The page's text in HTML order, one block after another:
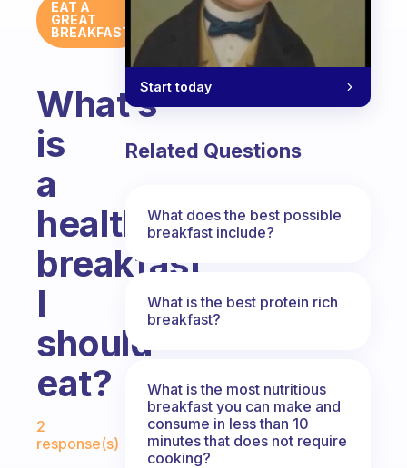
EAT A
GREAT
BREAKFAST
What’s
is
a
healthy
breakfast
I
should
eat?
Fabulous Community
2
response(s)
Start today
Related Questions
What does the best possible
breakfast include?
What is the best protein rich
breakfast?
What is the most nutritious
breakfast you can make and
consume in less than 10
minutes that does not require
cooking?